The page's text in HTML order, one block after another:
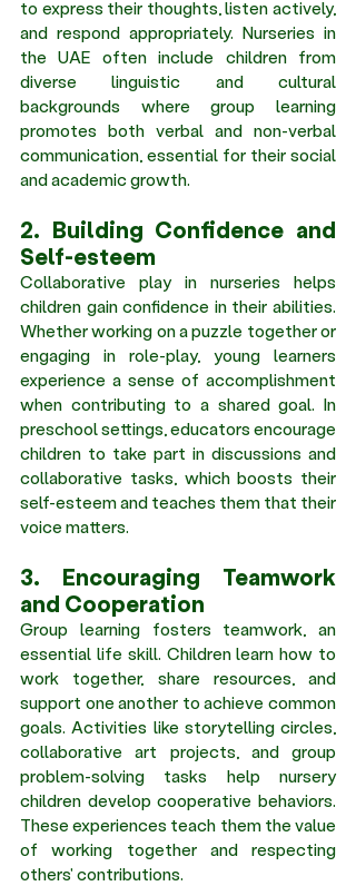
to express their thoughts, listen actively,
and respond appropriately. Nurseries in
the UAE often include children from
diverse linguistic and cultural
backgrounds where group learning
promotes both verbal and non-verbal
communication, essential for their social
and academic growth.
2. Building Confidence and
Self-esteem
Collaborative play in nurseries helps
children gain confidence in their abilities.
Whether working on a puzzle together or
engaging in role-play, young learners
experience a sense of accomplishment
when contributing to a shared goal. In
preschool settings, educators encourage
children to take part in discussions and
collaborative tasks, which boosts their
self-esteem and teaches them that their
voice matters.
3. Encouraging Teamwork
and Cooperation
Group learning fosters teamwork, an
essential life skill. Children learn how to
work together, share resources, and
support one another to achieve common
goals. Activities like storytelling circles,
collaborative art projects, and group
problem-solving tasks help nursery
children develop cooperative behaviors.
These experiences teach them the value
of working together and respecting
others' contributions.